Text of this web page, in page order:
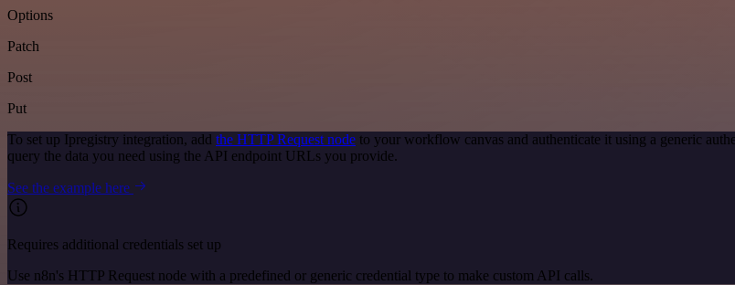
Options
Patch
Post
Put
To set up Ipregistry integration, add the HTTP Request node to your workflow canvas and authenticate it using a generic
query the data you need using the API endpoint URLs you provide.
See the example here
Requires additional credentials set up
Use n8n's HTTP Request node with a predefined or generic credential type to make custom API calls.